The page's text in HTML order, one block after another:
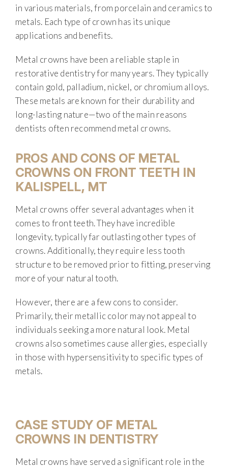
in various materials, from porcelain and ceramics to
metals. Each type of crown has its unique
applications and benefits.
Metal crowns have been a reliable staple in
restorative dentistry for many years. They typically
contain gold, palladium, nickel, or chromium alloys.
These metals are known for their durability and
long-lasting nature—two of the main reasons
dentists often recommend metal crowns.
PROS AND CONS OF METAL
CROWNS ON FRONT TEETH IN
KALISPELL, MT
Metal crowns offer several advantages when it
comes to front teeth. They have incredible
longevity, typically far outlasting other types of
crowns. Additionally, they require less tooth
structure to be removed prior to fitting, preserving
more of your natural tooth.
However, there are a few cons to consider.
Primarily, their metallic color may not appeal to
individuals seeking a more natural look. Metal
crowns also sometimes cause allergies, especially
in those with hypersensitivity to specific types of
metals.
CASE STUDY OF METAL
CROWNS IN DENTISTRY
Metal crowns have served a significant role in the